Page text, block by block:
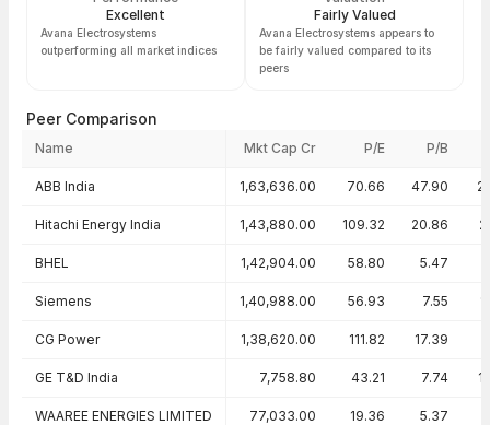
Excellent
Avana Electrosystems
outperforming all market indices
Fairly Valued
Avana Electrosystems appears to
be fairly valued compared to its
peers
Peer Comparison
Name Mkt Cap Cr P/E P/B
ABB India 1,63,636.00 70.66 47.90
Hitachi Energy India 1,43,880.00 109.32 20.86
BHEL 1,42,904.00 58.80 5.47
Siemens 1,40,988.00 56.93 7.55
CG Power 1,38,620.00 111.82 17.39
GE T&D India 7,758.80 43.21 7.74
WAAREE ENERGIES LIMITED 77,033.00 19.36 5.37